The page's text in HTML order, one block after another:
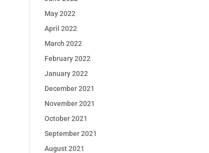
May 2022
April 2022
March 2022
February 2022
January 2022
December 2021
November 2021
October 2021
September 2021
August 2021